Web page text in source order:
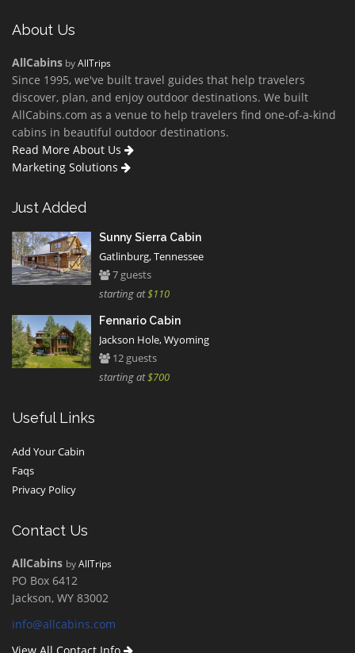
About Us
AllCabins byAllTrips
Since 1995, we've built travel guides that help travelers
discover, plan, and enjoy outdoor destinations. We built
AllCabins.com as a venue to help travelers find one-of-a-kind
cabins in beautiful outdoor destinations.
Read More About Us
Marketing Solutions
Just Added
Sunny Sierra Cabin
Gatlinburg, Tennessee
7 guests
starting at$110
Fennario Cabin
Jackson Hole, Wyoming
12 guests
starting at$700
Useful Links
Add Your Cabin
Faqs
Privacy Policy
Contact Us
AllCabins byAllTrips
PO Box 6412
Jackson, WY 83002
info@allcabins.com